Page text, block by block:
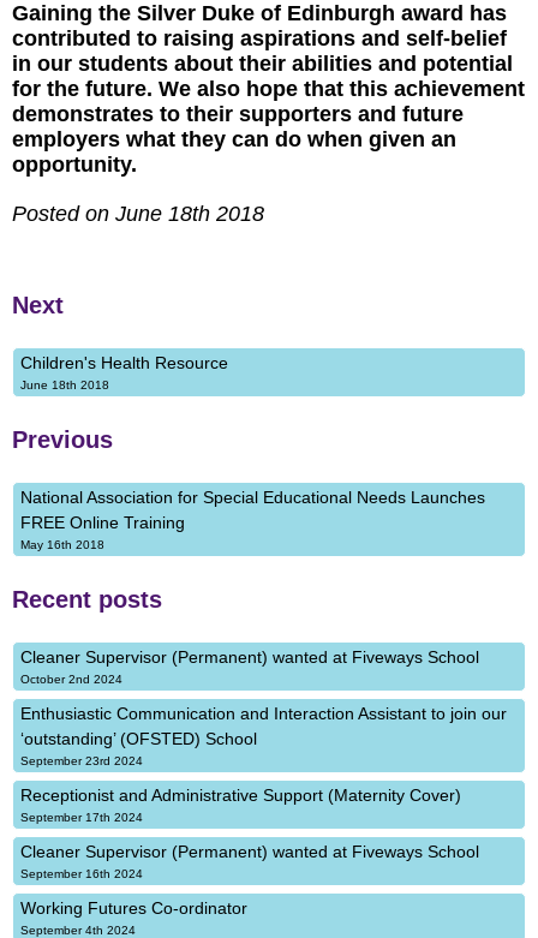
Gaining the Silver Duke of Edinburgh award has
contributed to raising aspirations and self-belief
in our students about their abilities and potential
for the future. We also hope that this achievement
demonstrates to their supporters and future
employers what they can do when given an
opportunity.
Posted on June 18th 2018
Next
Children's Health Resource
June 18th 2018
Previous
National Association for Special Educational Needs Launches
FREE Online Training
May 16th 2018
Recent posts
Cleaner Supervisor (Permanent) wanted at Fiveways School
October 2nd 2024
Enthusiastic Communication and Interaction Assistant to join our
‘outstanding’ (OFSTED) School
September 23rd 2024
Receptionist and Administrative Support (Maternity Cover)
September 17th 2024
Cleaner Supervisor (Permanent) wanted at Fiveways School
September 16th 2024
Working Futures Co-ordinator
September 4th 2024